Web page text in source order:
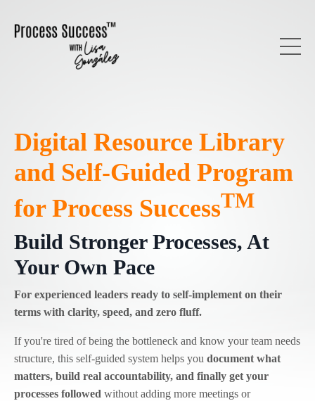
Digital Resource Library
and Self-Guided Program
for Process SuccessTM
Build Stronger Processes, At
Your Own Pace
For experienced leaders ready to self-implement on their
terms with clarity, speed, and zero fluff.
If you're tired of being the bottleneck and know your team needs
structure, this self-guided system helps you document what
matters, build real accountability, and finally get your
processes followed without adding more meetings or